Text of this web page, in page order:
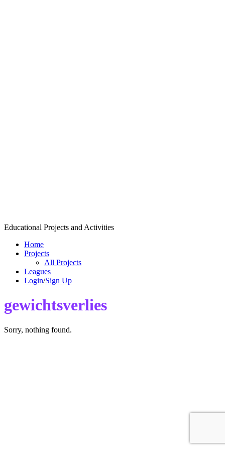
Educational Projects and Activities
Home
Projects
All Projects
Leagues
Login/Sign Up
gewichtsverlies
Sorry, nothing found.